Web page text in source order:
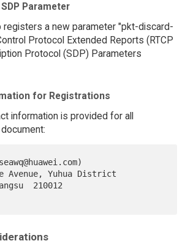
Parameter
registers a new parameter "pkt-discard-
Protocol Extended Reports (RTCP
Protocol (SDP) Parameters
for Registrations
information is provided for all